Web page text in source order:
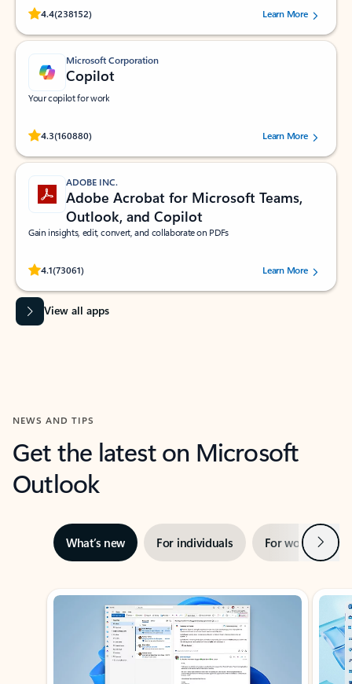
4.4(238152)
Rated (#=ratingAverage#) stars out of 5 stars, by 238152 users.Learn More
Microsoft Corporation
Copilot
Your copilot for work
4.3(160880)
Rated (#=ratingAverage#) stars out of 5 stars, by 160880 users.Learn More
ADOBE INC.
Adobe Acrobat for Microsoft Teams,
Outlook, and Copilot
Gain insights, edit, convert, and collaborate on PDFs
4.1(73061)
Rated (#=ratingAverage#) stars out of 5 stars, by 73061 users.Learn More
View all apps
NEWS AND TIPS
Get the latest on Microsoft
Outlook
What’s new For individuals For work Next
Showing slide 1 of 3